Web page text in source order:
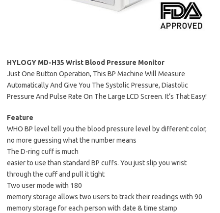
HYLOGY MD-H35 Wrist Blood Pressure Monitor
Just One Button Operation, This BP Machine Will Measure
Automatically And Give You The Systolic Pressure, Diastolic
Pressure And Pulse Rate On The Large LCD Screen. It’s That Easy!
Feature
WHO BP level tell you the blood pressure level by different color,
no more guessing what the number means
The D-ring cuff is much
easier to use than standard BP cuffs. You just slip you wrist
through the cuff and pull it tight
Two user mode with 180
memory storage allows two users to track their readings with 90
memory storage for each person with date & time stamp